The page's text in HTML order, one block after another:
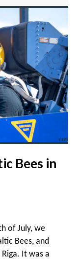
Bees in
of July, we
Bees, and
It was a